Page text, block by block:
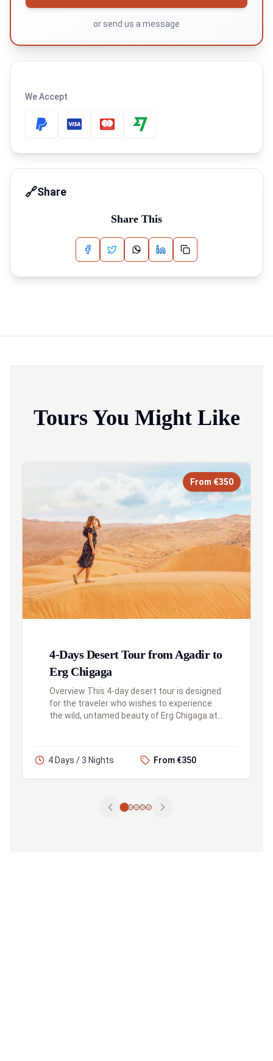
or send us a message
We Accept
🔗Share
Share This
Tours You Might Like
From €350
4-Days Desert Tour from Agadir to
Erg Chigaga
Overview This 4-day desert tour is designed
for the traveler who wishes to experience
the wild, untamed beauty of Erg Chigaga at
4 Days / 3 Nights From €350